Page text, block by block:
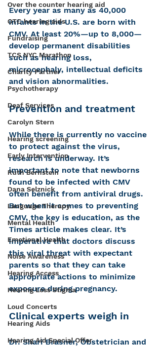
Over the counter hearing aid
OTC hearing aids
Fundraising
TCS NYC Marathon
Charity Partner
Psychotherapy
Deaf Services
Carolyn Stern
Hearing screening
Early Intervention
Ruth Bernstein
Dana Selznick
Language Therapy
Mental Health
Emotional Health
Noise Awareness
Hearing Access
Hearing Loss Stigma
Loud Concerts
Hearing Aids
Hearing Aid Special Offer
Every year as many as 40,000
infants in the U.S. are born with
CMV. At least 20%—up to 8,000—
develop permanent disabilities
such as hearing loss,
microcephaly, intellectual deficits
and vision abnormalities.
Prevention and treatment
While there is currently no vaccine
to protect against the virus,
research is underway. It’s
important to note that newborns
found to be infected with CMV
often benefit from antiviral drugs.
But when it comes to preventing
CMV, the key is education, as the
Times article makes clear. It’s
imperative that doctors discuss
this viral threat with expectant
parents so that they can take
appropriate actions to minimize
exposure during pregnancy.
Clinical experts weigh in
Dr. Shari Brasner, Obstetrician and